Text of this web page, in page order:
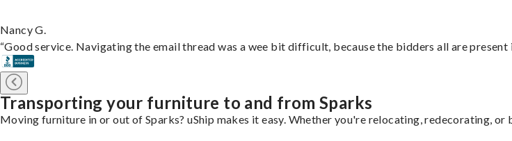
Nancy G.
“Good service. Navigating the email thread was a wee bit difficult, because the bidders all are
Transporting your furniture to and from Sparks
Moving furniture in or out of Sparks? uShip makes it easy. Whether you're relocating, redecorating,